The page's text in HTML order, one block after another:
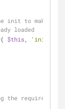
init to make
loaded
( $this, 'init'
the required